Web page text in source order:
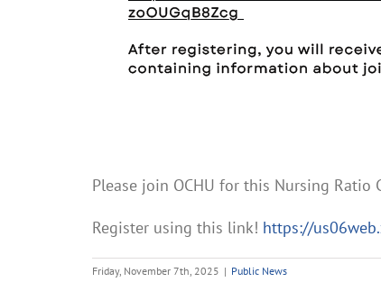
Please join OCHU for this Nursing Ratio
Register using this link! https://
Friday, November 7th, 2025 | Public News